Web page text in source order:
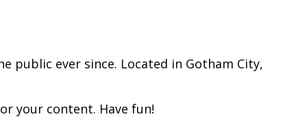
public ever since. Located in Gotham City,
your content. Have fun!